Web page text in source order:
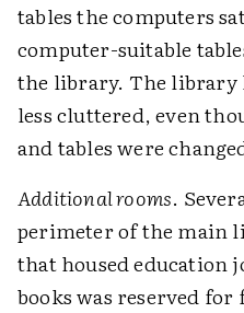
tables the computers
computer-suitable
the library. The library
less cluttered, even
and tables were
Additional rooms.
perimeter of the main
that housed education
books was reserved